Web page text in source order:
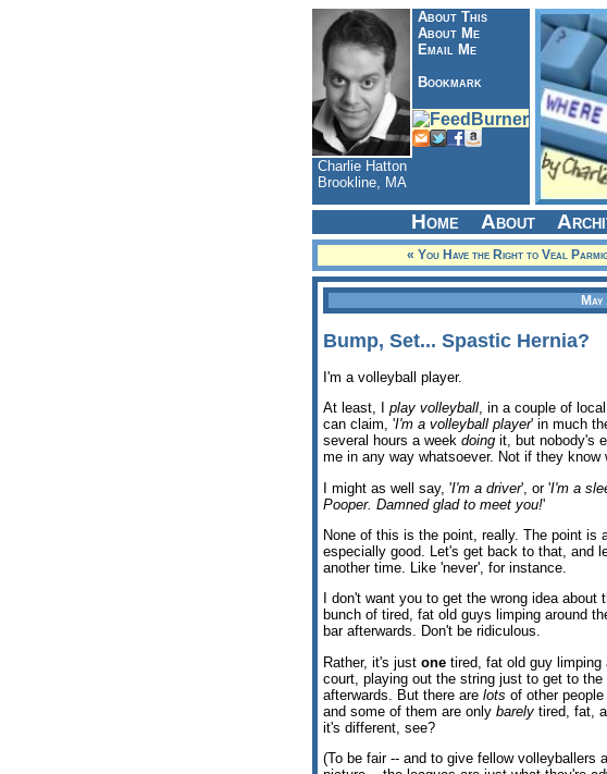
About This
About Me
Email Me
Bookmark
Charlie Hatton
Brookline, MA
Home About
« You Have the Right to Veal
Bump, Set... Spastic Hernia?
I'm a volleyball player.
At least, I play volleyball, in a couple of
can claim, 'I'm a volleyball player' in much
several hours a week doing it, but nobody's
me in any way whatsoever. Not if they know
I might as well say, 'I'm a driver', or 'I'm a
Pooper. Damned glad to meet you!'
None of this is the point, really. The point is
especially good. Let's get back to that, and
another time. Like 'never', for instance.
I don't want you to get the wrong idea
bunch of tired, fat old guys limping around
bar afterwards. Don't be ridiculous.
Rather, it's just one tired, fat old guy limping
court, playing out the string just to get to the
afterwards. But there are lots of other people
and some of them are only barely tired, fat,
it's different, see?
(To be fair -- and to give fellow volleyballers